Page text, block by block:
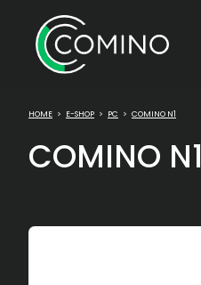
HOME > E-SHOP > PC > COMINO N1
COMINO N1